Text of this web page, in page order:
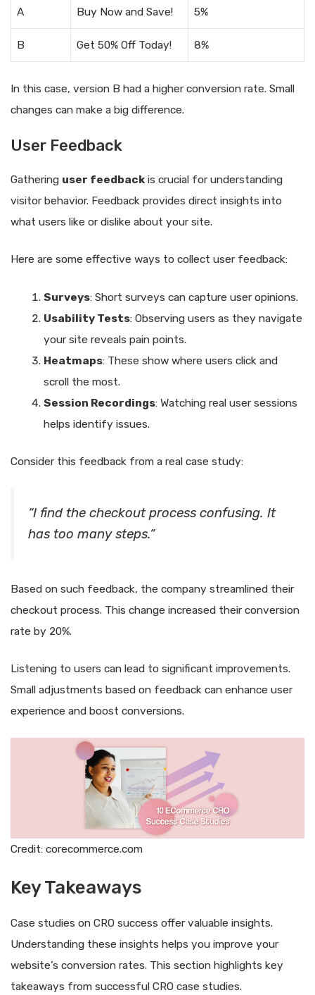
A Buy Now and Save! 5%
B Get 50% Off Today! 8%
In this case, version B had a higher conversion rate. Small
changes can make a big difference.
User Feedback
Gathering user feedback is crucial for understanding
visitor behavior. Feedback provides direct insights into
what users like or dislike about your site.
Here are some effective ways to collect user feedback:
Surveys: Short surveys can capture user opinions.
Usability Tests: Observing users as they navigate
your site reveals pain points.
Heatmaps: These show where users click and
scroll the most.
Session Recordings: Watching real user sessions
helps identify issues.
Consider this feedback from a real case study:
“I find the checkout process confusing. It
has too many steps.”
Based on such feedback, the company streamlined their
checkout process. This change increased their conversion
rate by 20%.
Listening to users can lead to significant improvements.
Small adjustments based on feedback can enhance user
experience and boost conversions.
Credit: corecommerce.com
Key Takeaways
Case studies on CRO success offer valuable insights.
Understanding these insights helps you improve your
website’s conversion rates. This section highlights key
takeaways from successful CRO case studies.